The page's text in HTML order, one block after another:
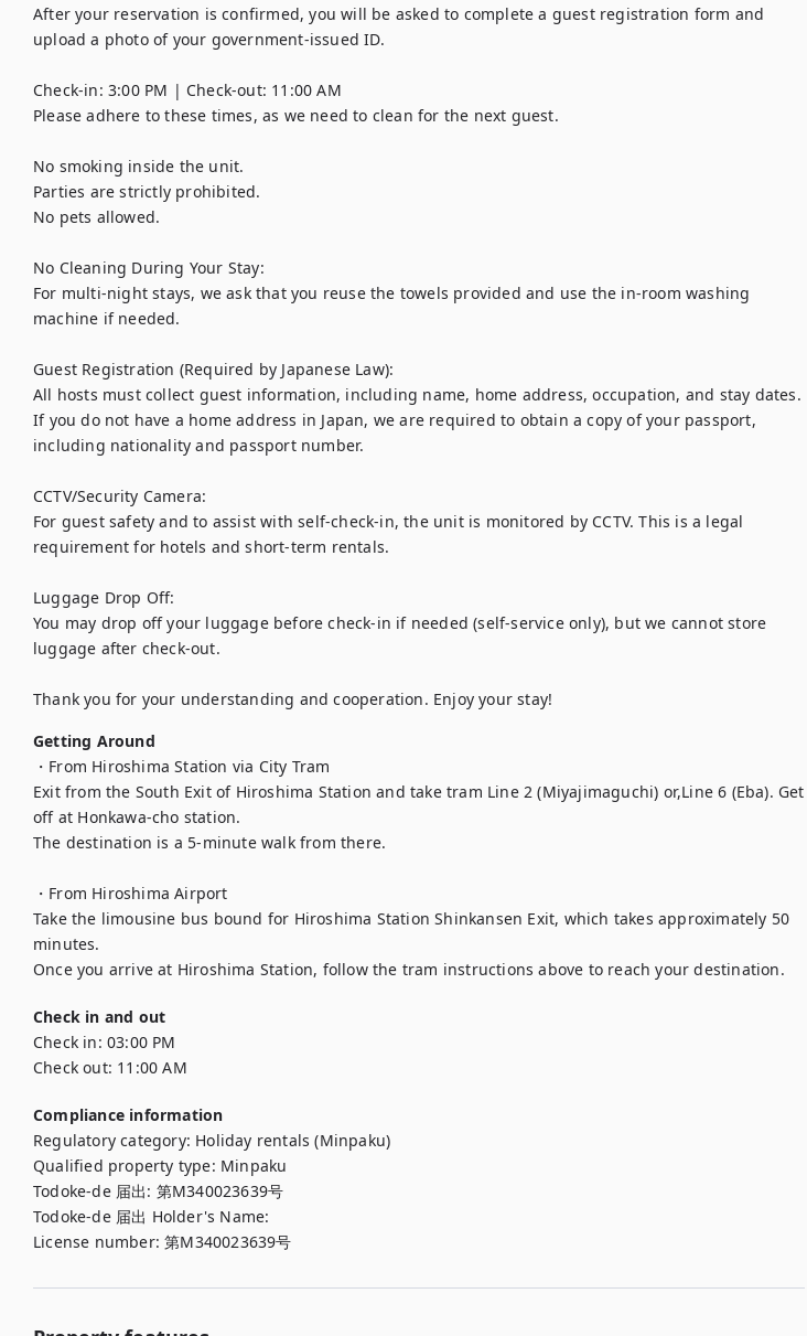
After your reservation is confirmed, you will be asked to complete a guest registration form and
upload a photo of your government-issued ID.
Check-in: 3:00 PM | Check-out: 11:00 AM
Please adhere to these times, as we need to clean for the next guest.
No smoking inside the unit.
Parties are strictly prohibited.
No pets allowed.
No Cleaning During Your Stay:
For multi-night stays, we ask that you reuse the towels provided and use the in-room washing
machine if needed.
Guest Registration (Required by Japanese Law):
All hosts must collect guest information, including name, home address, occupation, and stay dates.
If you do not have a home address in Japan, we are required to obtain a copy of your passport,
including nationality and passport number.
CCTV/Security Camera:
For guest safety and to assist with self-check-in, the unit is monitored by CCTV. This is a legal
requirement for hotels and short-term rentals.
Luggage Drop Off:
You may drop off your luggage before check-in if needed (self-service only), but we cannot store
luggage after check-out.
Thank you for your understanding and cooperation. Enjoy your stay!
Getting Around
・From Hiroshima Station via City Tram
Exit from the South Exit of Hiroshima Station and take tram Line 2 (Miyajimaguchi) or,Line 6 (Eba). Get
off at Honkawa-cho station.
The destination is a 5-minute walk from there.
・From Hiroshima Airport
Take the limousine bus bound for Hiroshima Station Shinkansen Exit, which takes approximately 50
minutes.
Check in and out
Check in: 03:00 PM
Check out: 11:00 AM
Compliance information
Regulatory category: Holiday rentals (Minpaku)
Qualified property type: Minpaku
Todoke-de 届出: 第M340023639号
Todoke-de 届出 Holder's Name:
License number:第M340023639号